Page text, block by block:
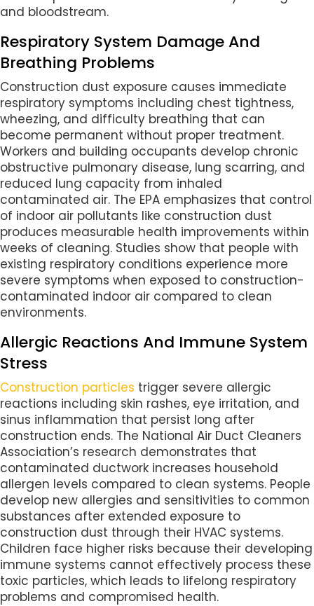
and bloodstream.
Respiratory System Damage And
Breathing Problems
Construction dust exposure causes immediate
respiratory symptoms including chest tightness,
wheezing, and difficulty breathing that can
become permanent without proper treatment.
Workers and building occupants develop chronic
obstructive pulmonary disease, lung scarring, and
reduced lung capacity from inhaled
contaminated air. The EPA emphasizes that control
of indoor air pollutants like construction dust
produces measurable health improvements within
weeks of cleaning. Studies show that people with
existing respiratory conditions experience more
severe symptoms when exposed to construction-
contaminated indoor air compared to clean
environments.
Allergic Reactions And Immune System
Stress
Construction particles trigger severe allergic
reactions including skin rashes, eye irritation, and
sinus inflammation that persist long after
construction ends. The National Air Duct Cleaners
Association’s research demonstrates that
contaminated ductwork increases household
allergen levels compared to clean systems. People
develop new allergies and sensitivities to common
substances after extended exposure to
construction dust through their HVAC systems.
Children face higher risks because their developing
immune systems cannot effectively process these
toxic particles, which leads to lifelong respiratory
problems and compromised health.